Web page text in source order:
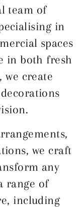
team of
in
spaces
in both fresh
we create
we craft
any
range of
including